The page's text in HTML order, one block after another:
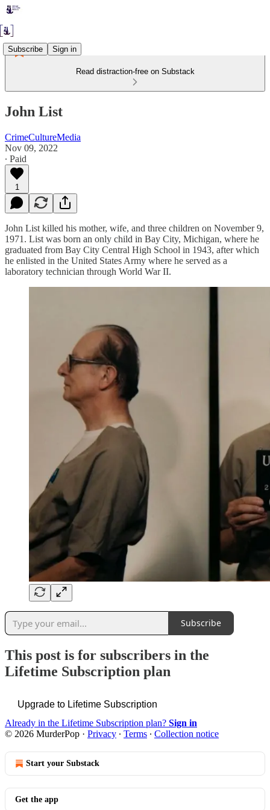
Subscribe Sign in
Read distraction-free on Substack
John List
CrimeCultureMedia
Nov 09, 2022
∙ Paid
1
John List killed his mother, wife, and three children on November 9,
1971. List was born an only child in Bay City, Michigan, where he
graduated from Bay City Central High School in 1943, after which
he enlisted in the United States Army where he served as a
laboratory technician through World War II.
Subscribe
This post is for subscribers in the
Lifetime Subscription plan
Upgrade to Lifetime Subscription
Already in the Lifetime Subscription plan? Sign in
© 2026 MurderPop · Privacy ∙ Terms ∙ Collection notice
Start your Substack
Get the app